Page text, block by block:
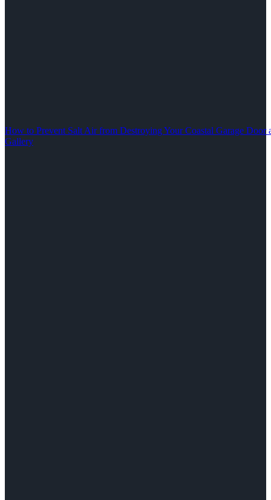
How to Prevent Salt Air from Destroying Your Coastal Garage Door
Gallery